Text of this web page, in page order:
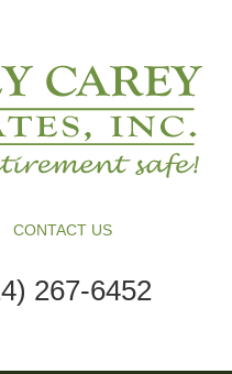
CONTACT US
267-6452